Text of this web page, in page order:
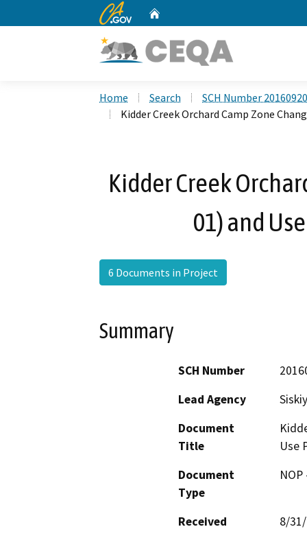
CA.gov
Home Search
SCH Number
Kidder Creek Orchard Camp Zone
Kidder Creek
01) and
6 Documents in Project
Summary
SCH Number
Lead Agency
Document
Title
Use
Document
Type
Received
8/